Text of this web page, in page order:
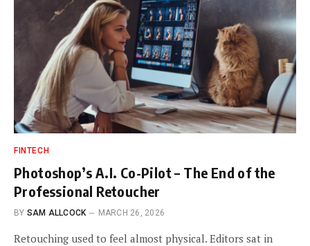
FINTECH
Photoshop’s A.I. Co-Pilot – The End of the
Professional Retoucher
BY SAM ALLCOCK MARCH 26, 2026
Retouching used to feel almost physical. Editors sat in